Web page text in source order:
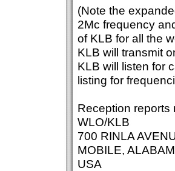
(Note the
2Mc frequency
of KLB for all the
KLB will transmit
KLB will listen for
listing for
Reception reports
WLO/KLB
700 RINLA
MOBILE,
USA